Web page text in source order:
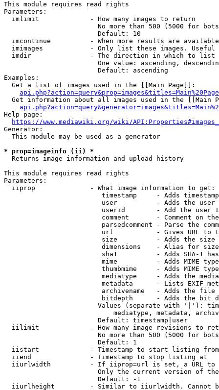
This module requires read rights
Parameters:
  imlimit             - How many images to return
No more than 500 (5000 for
                        Default: 10
imcontinue          - When more results are
imimages            - Only list these images.
  imdir               - The direction in which to list
One value: ascending,
                        Default: ascending
Examples:
  Get a list of images used in the [[Main Page]]:
api.php?action=query&prop=images&titles=Main%20Page
Get information about all images used in the [[Main
Help page:
https://www.mediawiki.org/wiki/
Generator:
  This module may be used as a generator
* prop=imageinfo (ii) *
  Returns image information and upload history
This module requires read rights
Parameters:
  iiprop              - What image information to get:
timestamp     - Adds
user          - Adds the
userid        - Add the user
comment       - Comment on
parsedcomment - Parse the
url           - Gives URL to
size          - Adds the
                         dimensions    - Alias for size
sha1          - Adds SHA-1
mime          - Adds MIME
thumbmime     - Adds MIME
mediatype     - Adds the
metadata      - Lists EXIF
archivename   - Adds the
bitdepth      - Adds the bit
Values (separate with '|'):
mediatype, metadata,
                        Default: timestamp|user
iilimit             - How many image revisions to
No more than 500 (5000 for
                        Default: 1
  iistart             - Timestamp to start listing from
  iiend               - Timestamp to stop listing at
iiurlwidth          - If iiprop=url is set, a URL
Only the current version of
                        Default: -1
iiurlheight         - Similar to iiurlwidth. Cannot